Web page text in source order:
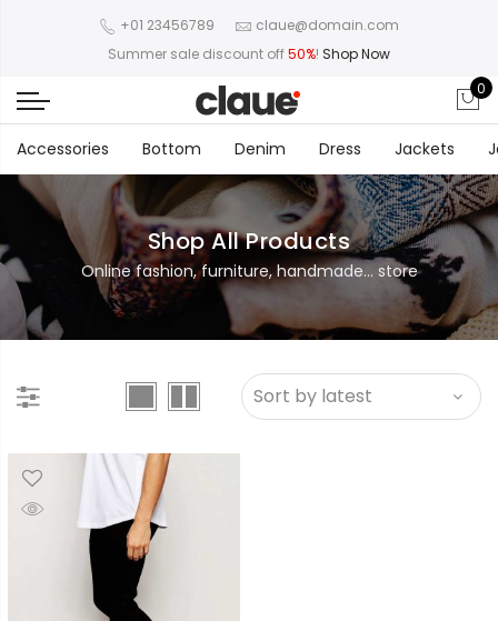
+01 23456789
claue@domain.com
Summer sale discount off50%! Shop Now
0
Accessories Bottom Denim Dress Jackets
Shop All Products
Online fashion, furniture, handmade... store